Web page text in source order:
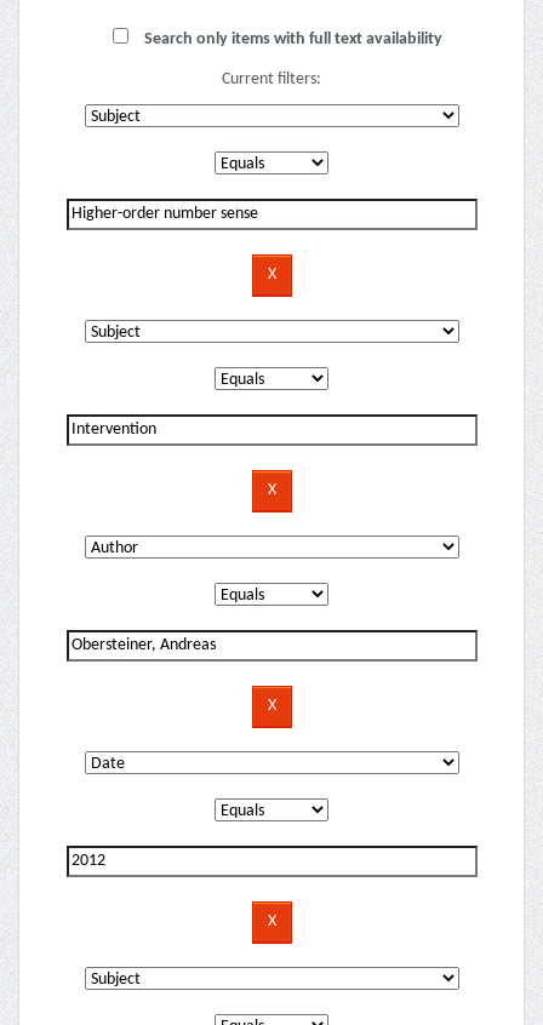
Search only items with full text availability
Current filters: